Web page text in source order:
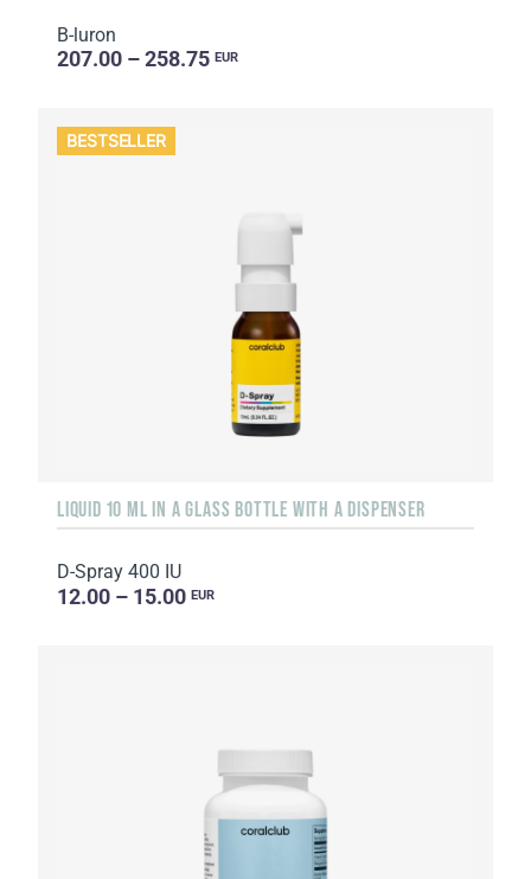
B-luron
207.00 – 258.75 EUR
BESTSELLER
LIQUID 10 ML IN A GLASS BOTTLE WITH A DISPENSER
D-Spray 400 IU
12.00 – 15.00 EUR